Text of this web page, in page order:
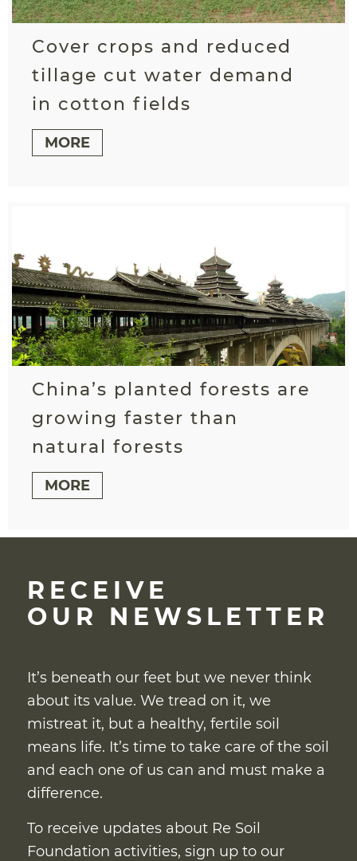
Cover crops and reduced
tillage cut water demand
in cotton fields
MORE
China’s planted forests are
growing faster than
natural forests
MORE
RECEIVE
OUR NEWSLETTER
It’s beneath our feet but we never think
about its value. We tread on it, we
mistreat it, but a healthy, fertile soil
means life. It’s time to take care of the soil
and each one of us can and must make a
difference.
To receive updates about Re Soil
Foundation activities, sign up to our